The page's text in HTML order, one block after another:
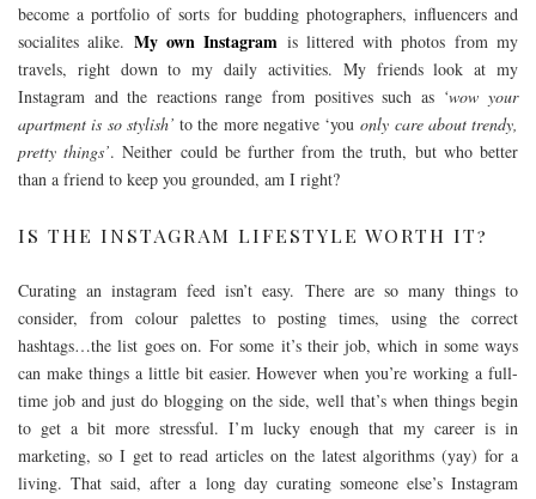
become a portfolio of sorts for budding photographers, influencers and
socialites alike. My own Instagram is littered with photos from my
travels, right down to my daily activities. My friends look at my
Instagram and the reactions range from positives such as ‘wow your
apartment is so stylish’ to the more negative ‘youonly care about trendy,
pretty things’. Neither could be further from the truth, but who better
than a friend to keep you grounded, am I right?
IS THE INSTAGRAM LIFESTYLE WORTH IT?
Curating an instagram feed isn’t easy. There are so many things to
consider, from colour palettes to posting times, using the correct
hashtags…the list goes on. For some it’s their job, which in some ways
can make things a little bit easier. However when you’re working a full-
time job and just do blogging on the side, well that’s when things begin
to get a bit more stressful. I’m lucky enough that my career is in
marketing, so I get to read articles on the latest algorithms (yay) for a
living. That said, after a long day curating someone else’s Instagram